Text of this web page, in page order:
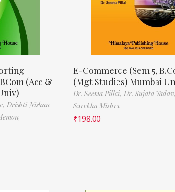
(Acc &
Drishti Nishan
E-Commerce (Sem 5,
(Mgt Studies) Mumbai
Dr. Seema Pillai, Dr. Sujata Yadav,
Surekha Mishra
₹198.00